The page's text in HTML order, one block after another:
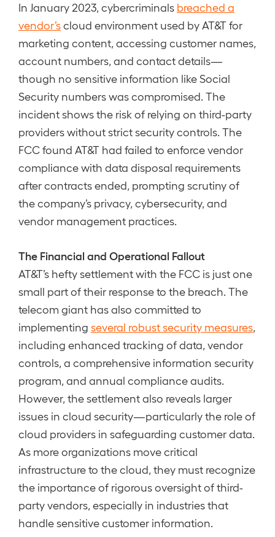
In January 2023, cybercriminals breached a
vendor’scloud environment used by AT&T for
marketing content, accessing customer names,
account numbers, and contact details—
though no sensitive information like Social
Security numbers was compromised. The
incident shows the risk of relying on third-party
providers without strict security controls. The
FCC found AT&T had failed to enforce vendor
compliance with data disposal requirements
after contracts ended, prompting scrutiny of
the company’s privacy, cybersecurity, and
vendor management practices.
The Financial and Operational Fallout
AT&T’s hefty settlement with the FCC is just one
small part of their response to the breach. The
telecom giant has also committed to
implementing several robust security measures
including enhanced tracking of data, vendor
controls, a comprehensive information security
program, and annual compliance audits.
However, the settlement also reveals larger
issues in cloud security—particularly the role of
cloud providers in safeguarding customer data.
As more organizations move critical
infrastructure to the cloud, they must recognize
the importance of rigorous oversight of third-
party vendors, especially in industries that
handle sensitive customer information.